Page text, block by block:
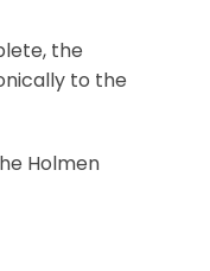
the
to the
Holmen